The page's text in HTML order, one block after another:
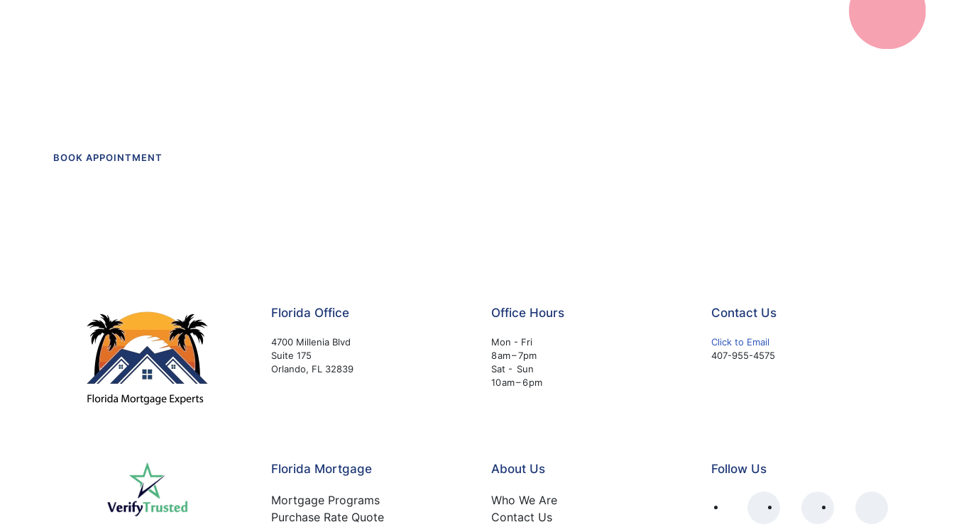
BOOK APPOINTMENT
Florida Office
4700 Millenia Blvd
Suite 175
Orlando, FL 32839
Contact Us
Click to Email
407-955-4575
Office Hours
Mon - Fri
8 am – 7pm
Sat - Sun
10 am – 6 pm
Florida Mortgage
Mortgage Programs
Purchase Rate Quote
About Us
Who We Are
Contact Us
Follow Us